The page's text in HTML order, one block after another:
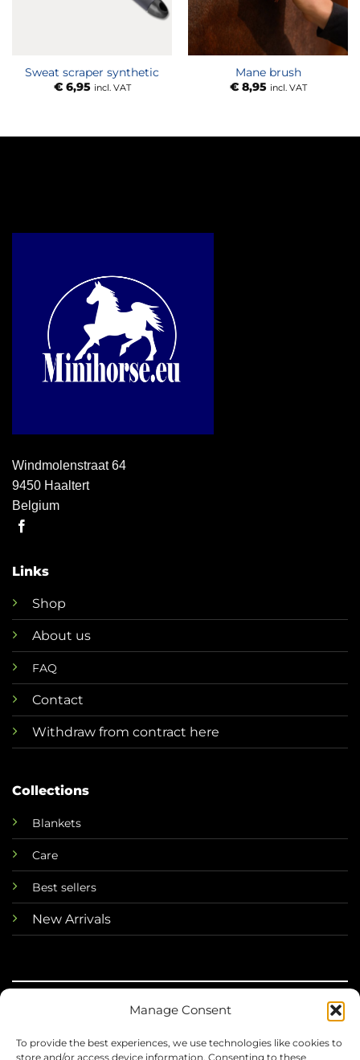
Manage Consent
To provide the best experiences, we use technologies like cookies to
store and/or access device information. Consenting to these
Sweat scraper synthetic
€6,95 incl. VAT
Mane brush
€8,95 incl. VAT
Windmolenstraat 64
9450 Haaltert
Belgium
Links
Shop
About us
FAQ
Contact
Withdraw from contract here
Collections
Blankets
Care
Best sellers
New Arrivals
2026 Mini Horse